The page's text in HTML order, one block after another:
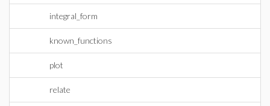
integral_form
known_functions
plot
relate